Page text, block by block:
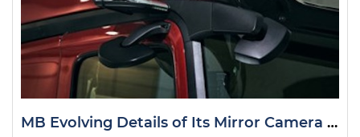
MB Evolving Details of Its Mirror Camera System